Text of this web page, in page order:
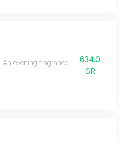
An evening fragrance with bergamot,
634.0
SR